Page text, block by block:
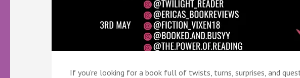
If you’re looking for a book full of twists, turns, surprises, and